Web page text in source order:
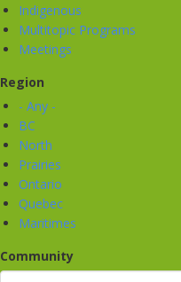
Indigenous
Multitopic Programs
Meetings
Region
- Any -
BC
North
Prairies
Ontario
Quebec
Maritimes
Community